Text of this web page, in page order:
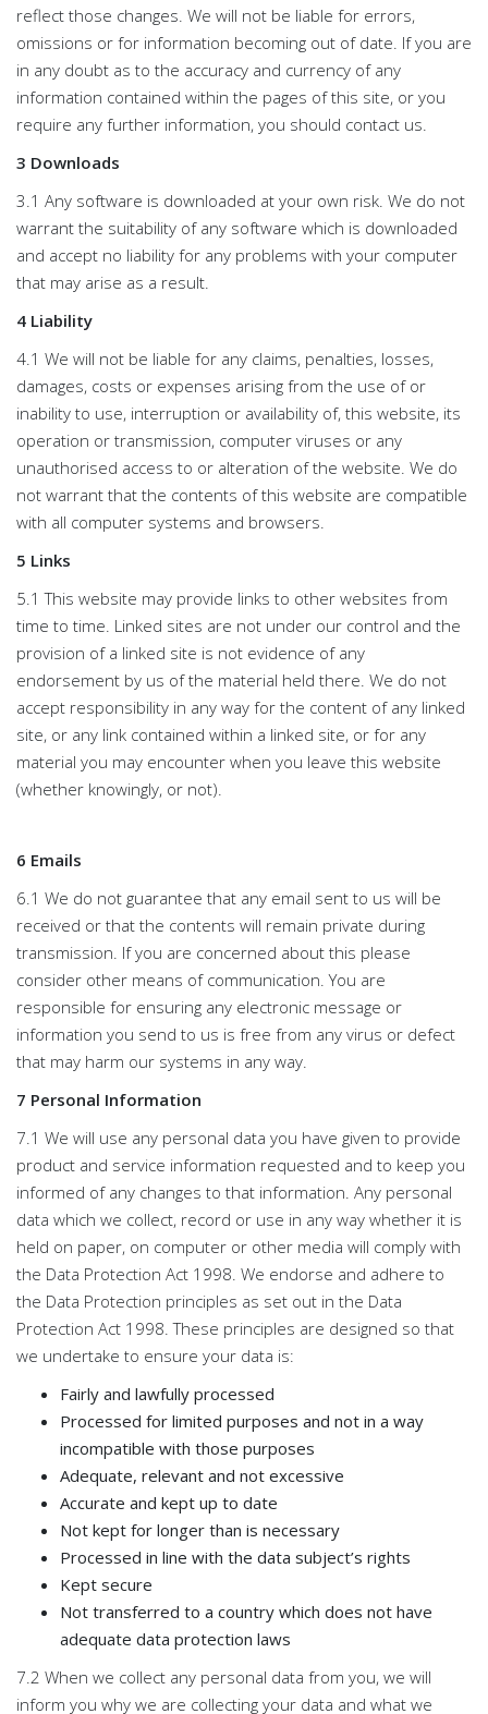
reflect those changes. We will not be liable for errors,
omissions or for information becoming out of date. If you are
in any doubt as to the accuracy and currency of any
information contained within the pages of this site, or you
require any further information, you should contact us.
3 Downloads
3.1 Any software is downloaded at your own risk. We do not
warrant the suitability of any software which is downloaded
and accept no liability for any problems with your computer
that may arise as a result.
4 Liability
4.1 We will not be liable for any claims, penalties, losses,
damages, costs or expenses arising from the use of or
inability to use, interruption or availability of, this website, its
operation or transmission, computer viruses or any
unauthorised access to or alteration of the website. We do
not warrant that the contents of this website are compatible
with all computer systems and browsers.
5 Links
5.1 This website may provide links to other websites from
time to time. Linked sites are not under our control and the
provision of a linked site is not evidence of any
endorsement by us of the material held there. We do not
accept responsibility in any way for the content of any linked
site, or any link contained within a linked site, or for any
material you may encounter when you leave this website
(whether knowingly, or not).
6 Emails
6.1 We do not guarantee that any email sent to us will be
received or that the contents will remain private during
transmission. If you are concerned about this please
consider other means of communication. You are
responsible for ensuring any electronic message or
information you send to us is free from any virus or defect
that may harm our systems in any way.
7 Personal Information
7.1 We will use any personal data you have given to provide
product and service information requested and to keep you
informed of any changes to that information. Any personal
data which we collect, record or use in any way whether it is
held on paper, on computer or other media will comply with
the Data Protection Act 1998. We endorse and adhere to
the Data Protection principles as set out in the Data
Protection Act 1998. These principles are designed so that
we undertake to ensure your data is:
Fairly and lawfully processed
Processed for limited purposes and not in a way
incompatible with those purposes
Adequate, relevant and not excessive
Accurate and kept up to date
Not kept for longer than is necessary
Processed in line with the data subject’s rights
Kept secure
Not transferred to a country which does not have
adequate data protection laws
7.2 When we collect any personal data from you, we will
inform you why we are collecting your data and what we